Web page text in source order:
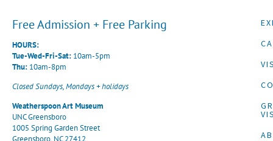
Free Admission + Free Parking
HOURS:
Tue-Wed-Fri-Sat: 10am-5pm
Thu: 10am-8pm
Closed Sundays, Mondays + holidays
Weatherspoon Art Museum
UNC Greensboro
1005 Spring Garden Street